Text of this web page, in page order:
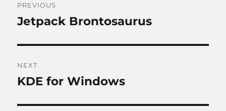
navigation
PREVIOUS
Previous
Jetpack Brontosaurus
NEXT
Next
KDE for Windows